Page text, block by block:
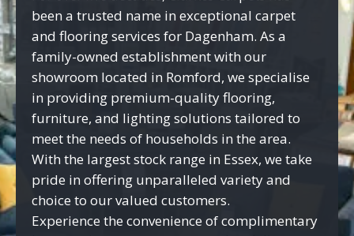
been a trusted name in exceptional carpet
and flooring services for Dagenham. As a
family-owned establishment with our
showroom located in Romford, we specialise
in providing premium-quality flooring,
furniture, and lighting solutions tailored to
meet the needs of households in the area.
With the largest stock range in Essex, we take
pride in offering unparalleled variety and
choice to our valued customers.
Experience the convenience of complimentary